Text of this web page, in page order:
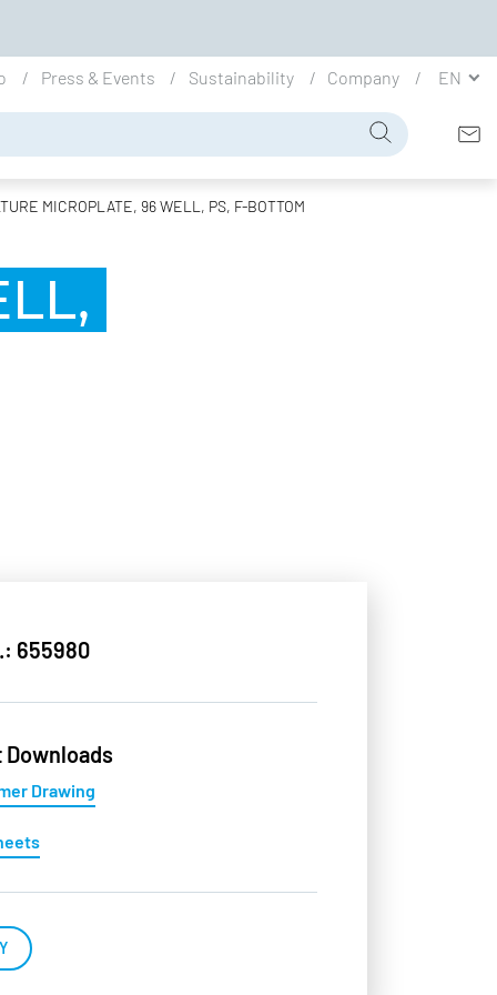
Press & Events Sustainability Company EN
MICROPLATE, 96 WELL, PS, F-BOTTOM
655980
Drawing